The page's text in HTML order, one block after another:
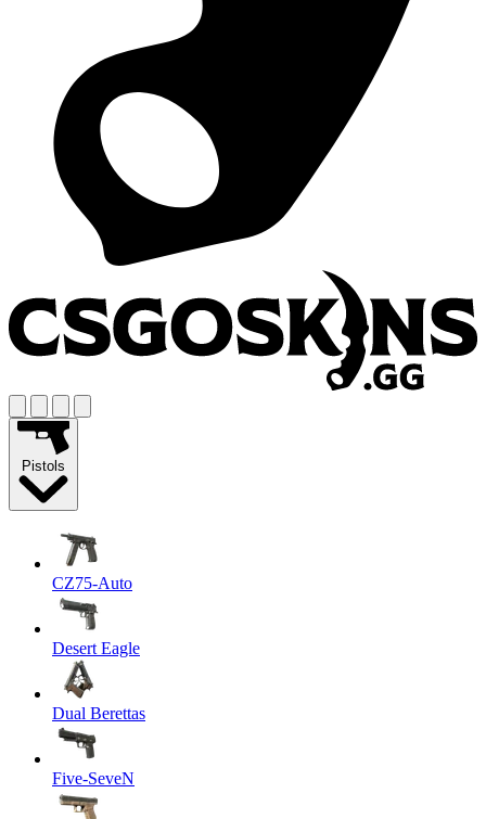
Pistols
CZ75-Auto
Desert Eagle
Dual Berettas
Five-SeveN